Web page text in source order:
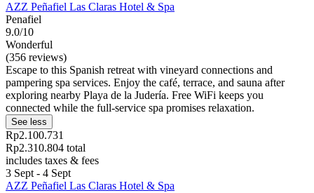
AZZ Peñafiel Las Claras Hotel & Spa
Penafiel
9.0/10
Wonderful
(356 reviews)
Escape to this Spanish retreat with vineyard connections and
pampering spa services. Enjoy the café, terrace, and sauna after
exploring nearby Playa de la Judería. Free WiFi keeps you
connected while the full-service spa promises relaxation.
See less
Rp2.100.731
Rp2.310.804 total
includes taxes & fees
3 Sept - 4 Sept
AZZ Peñafiel Las Claras Hotel & Spa